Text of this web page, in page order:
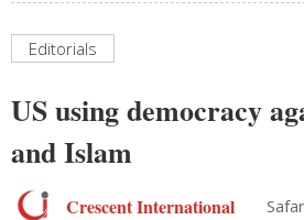
Editorials
US using democracy
and Islam
Crescent International